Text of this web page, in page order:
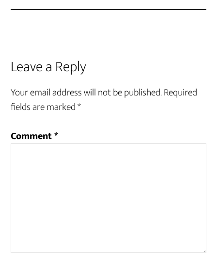
Leave a Reply
Your email address will not be published.Required
fields are marked*
Comment*